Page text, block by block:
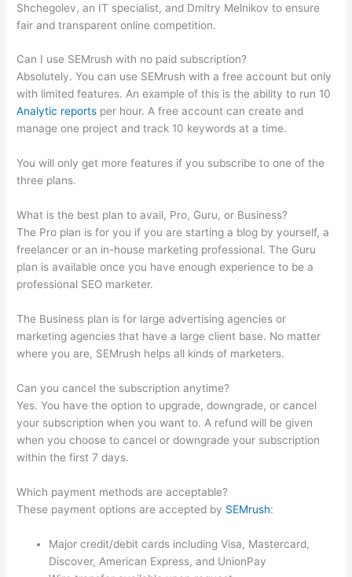
Shchegolev, an IT specialist, and Dmitry Melnikov to ensure
fair and transparent online competition.
Can I use SEMrush with no paid subscription?
Absolutely. You can use SEMrush with a free account but only
with limited features. An example of this is the ability to run 10
Analytic reports per hour. A free account can create and
manage one project and track 10 keywords at a time.
You will only get more features if you subscribe to one of the
three plans.
What is the best plan to avail, Pro, Guru, or Business?
The Pro plan is for you if you are starting a blog by yourself, a
freelancer or an in-house marketing professional. The Guru
plan is available once you have enough experience to be a
professional SEO marketer.
The Business plan is for large advertising agencies or
marketing agencies that have a large client base. No matter
where you are, SEMrush helps all kinds of marketers.
Can you cancel the subscription anytime?
Yes. You have the option to upgrade, downgrade, or cancel
your subscription when you want to. A refund will be given
when you choose to cancel or downgrade your subscription
within the first 7 days.
Which payment methods are acceptable?
These payment options are accepted by SEMrush:
Major credit/debit cards including Visa, Mastercard,
Discover, American Express, and UnionPay